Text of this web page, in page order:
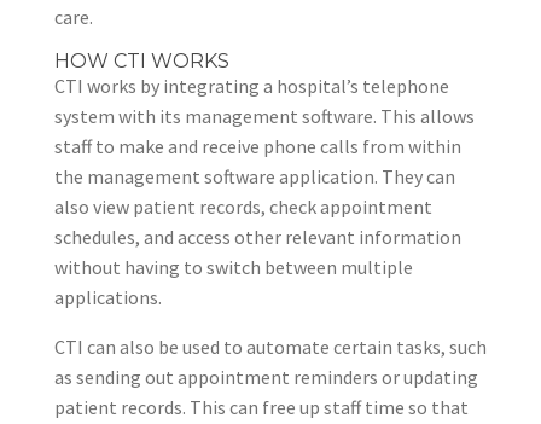
care.
HOW CTI WORKS
CTI works by integrating a hospital’s telephone
system with its management software. This allows
staff to make and receive phone calls from within
the management software application. They can
also view patient records, check appointment
schedules, and access other relevant information
without having to switch between multiple
applications.
CTI can also be used to automate certain tasks, such
as sending out appointment reminders or updating
patient records. This can free up staff time so that